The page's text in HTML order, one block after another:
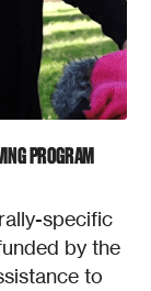
PROGRAM
specific
by the
to